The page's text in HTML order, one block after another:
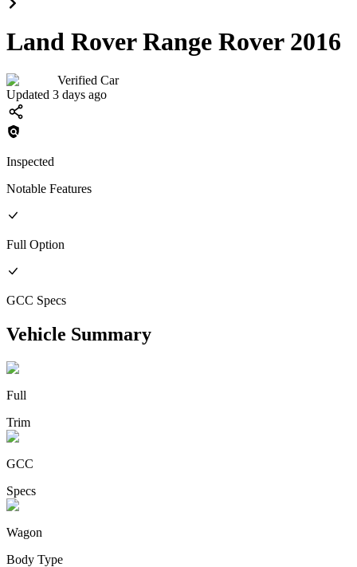
Land Rover Range Rover 2016
Verified Car
Updated 3 days ago
Inspected
Notable Features
Full Option
GCC Specs
Vehicle Summary
Full
Trim
GCC
Specs
Wagon
Body Type